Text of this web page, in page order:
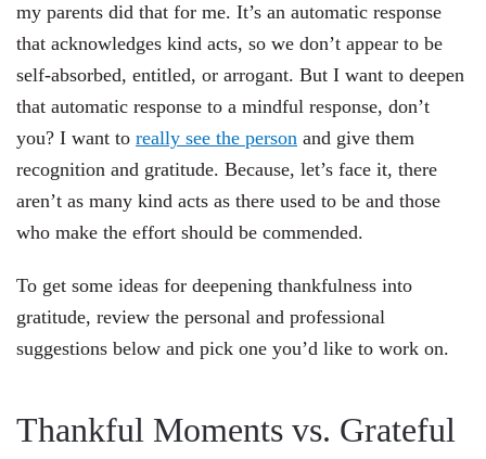
my parents did that for me. It’s an automatic response
that acknowledges kind acts, so we don’t appear to be
self-absorbed, entitled, or arrogant. But I want to deepen
that automatic response to a mindful response, don’t
you? I want to really see the person and give them
recognition and gratitude. Because, let’s face it, there
aren’t as many kind acts as there used to be and those
who make the effort should be commended.
To get some ideas for deepening thankfulness into
gratitude, review the personal and professional
suggestions below and pick one you’d like to work on.
Thankful Moments vs. Grateful